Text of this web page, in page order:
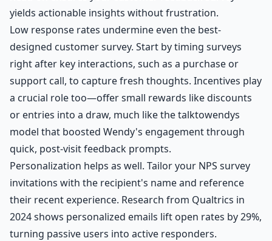
yields actionable insights without frustration.
Low response rates undermine even the best-
designed customer survey. Start by timing surveys
right after key interactions, such as a purchase or
support call, to capture fresh thoughts. Incentives play
a crucial role too—offer small rewards like discounts
or entries into a draw, much like the talktowendys
model that boosted Wendy's engagement through
quick, post-visit feedback prompts.
Personalization helps as well. Tailor your NPS survey
invitations with the recipient's name and reference
their recent experience. Research from Qualtrics in
2024 shows personalized emails lift open rates by 29%,
turning passive users into active responders.